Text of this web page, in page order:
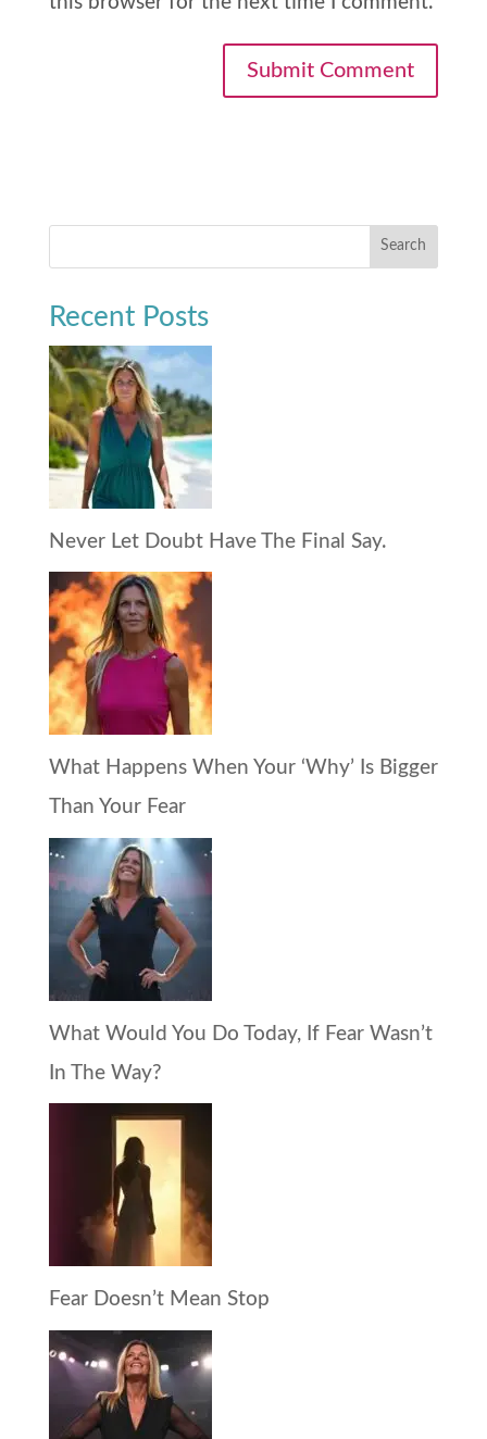
Search
Recent Posts
Never Let Doubt Have The Final Say.
What Happens When Your ‘Why’ Is Bigger
Than Your Fear
What Would You Do Today, If Fear Wasn’t
In The Way?
Fear Doesn’t Mean Stop